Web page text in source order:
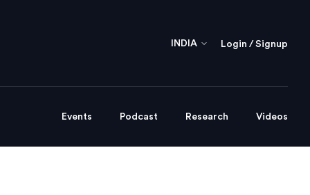
INDIA Login / Signup
Events Podcast Research Videos